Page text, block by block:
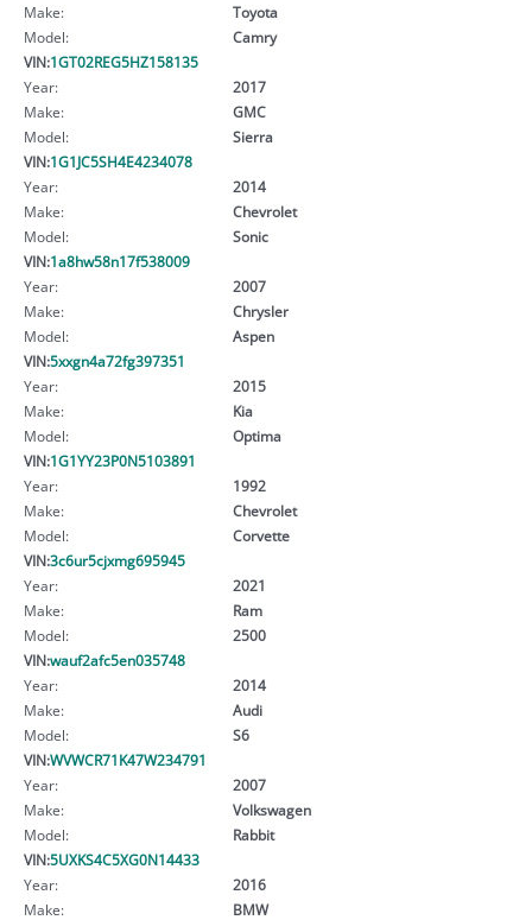
Make:
Toyota
Model:
Camry
VIN:1GT02REG5HZ158135
Year:
2017
Make:
GMC
Model:
Sierra
VIN:1G1JC5SH4E4234078
Year:
2014
Make:
Chevrolet
Model:
Sonic
VIN:1a8hw58n17f538009
Year:
2007
Make:
Chrysler
Model:
Aspen
VIN:5xxgn4a72fg397351
Year:
2015
Make:
Kia
Model:
Optima
VIN:1G1YY23P0N5103891
Year:
1992
Make:
Chevrolet
Model:
Corvette
VIN:3c6ur5cjxmg695945
Year:
2021
Make:
Ram
Model:
2500
VIN:wauf2afc5en035748
Year:
2014
Make:
Audi
Model:
S6
VIN:WVWCR71K47W234791
Year:
2007
Make:
Volkswagen
Model:
Rabbit
VIN:5UXKS4C5XG0N14433
Year:
2016
Make:
BMW